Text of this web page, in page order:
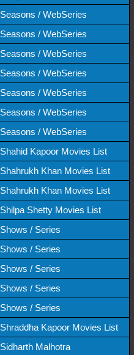
Seasons / WebSeries
Seasons / WebSeries
Seasons / WebSeries
Seasons / WebSeries
Seasons / WebSeries
Seasons / WebSeries
Seasons / WebSeries
Shahid Kapoor Movies List
Shahrukh Khan Movies List
Shahrukh Khan Movies List
Shilpa Shetty Movies List
Shows / Series
Shows / Series
Shows / Series
Shows / Series
Shows / Series
Shraddha Kapoor Movies List
Sidharth Malhotra